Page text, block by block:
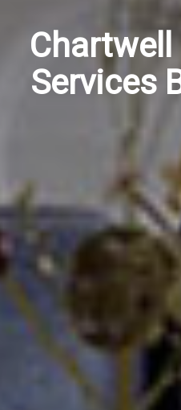
Services